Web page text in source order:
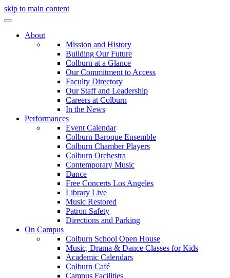
skip to main content
About
Mission and History
Building Our Future
Colburn at a Glance
Our Commitment to Access
Faculty Directory
Our Staff and Leadership
Careers at Colburn
In the News
Performances
Event Calendar
Colburn Baroque Ensemble
Colburn Chamber Players
Colburn Orchestra
Contemporary Music
Dance
Free Concerts Los Angeles
Library Live
Music Restored
Patron Safety
Directions and Parking
On Campus
Colburn School Open House
Music, Drama & Dance Classes for Kids
Academic Calendars
Colburn Café
Campus Facilities